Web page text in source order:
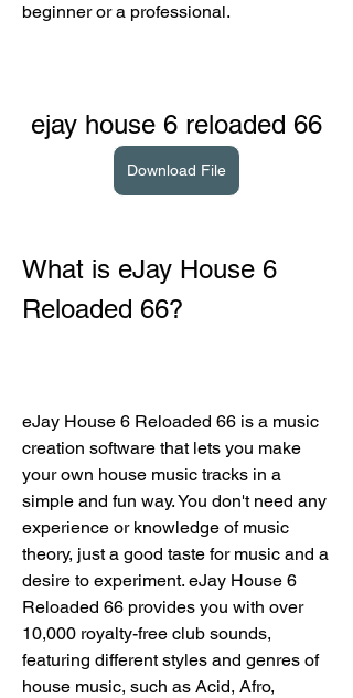
beginner or a professional.
ejay house 6 reloaded 66
Download File
What is eJay House 6
Reloaded 66?
eJay House 6 Reloaded 66 is a music
creation software that lets you make
your own house music tracks in a
simple and fun way. You don't need any
experience or knowledge of music
theory, just a good taste for music and a
desire to experiment. eJay House 6
Reloaded 66 provides you with over
10,000 royalty-free club sounds,
featuring different styles and genres of
house music, such as Acid, Afro,